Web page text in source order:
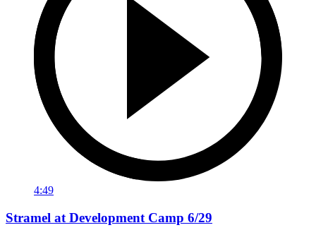
4:49
Stramel at Development Camp 6/29